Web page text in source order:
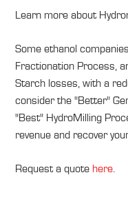
Learn more about
Some ethanol
Fractionation Process,
Starch losses, with a
consider the "Better"
"Best" HydroMilling
revenue and recover
Request a quote here.